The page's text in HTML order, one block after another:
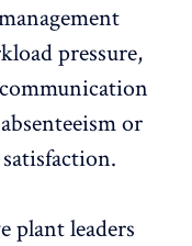
pressure,
absenteeismor
plant leaders